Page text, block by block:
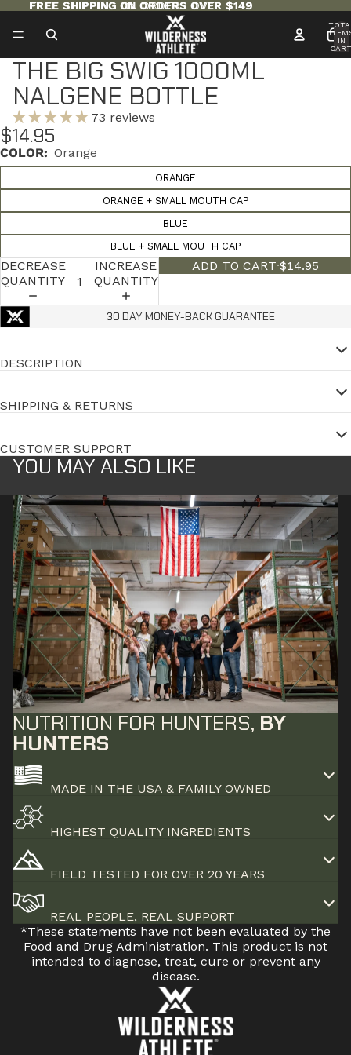
FREE SHIPPING ON ORDERS OVER $149
FREE SHIPPING ON ORDERS OVER $149
IN
THE BIG SWIG 1000ML
NALGENE BOTTLE
73 reviews
$14.95
COLOR: Orange
ORANGE
ORANGE + SMALL MOUTH CAP
BLUE
BLUE + SMALL MOUTH CAP
DECREASE
QUANTITY
INCREASE
QUANTITY
ADD TO CART·$14.95
30 DAY MONEY-BACK GUARANTEE
DESCRIPTION
SHIPPING & RETURNS
CUSTOMER SUPPORT
YOU MAY ALSO LIKE
NUTRITION FOR HUNTERS, BY
HUNTERS
MADE IN THE USA & FAMILY OWNED
HIGHEST QUALITY INGREDIENTS
FIELD TESTED FOR OVER 20 YEARS
REAL PEOPLE, REAL SUPPORT
*These statements have not been evaluated by the
Food and Drug Administration. This product is not
intended to diagnose, treat, cure or prevent any
disease.